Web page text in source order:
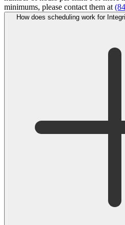
minimums, please contact them at
How